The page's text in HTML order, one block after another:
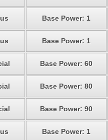
Base Power: 1
Base Power: 1
Base Power: 60
Base Power: 80
Base Power: 90
Base Power: 1